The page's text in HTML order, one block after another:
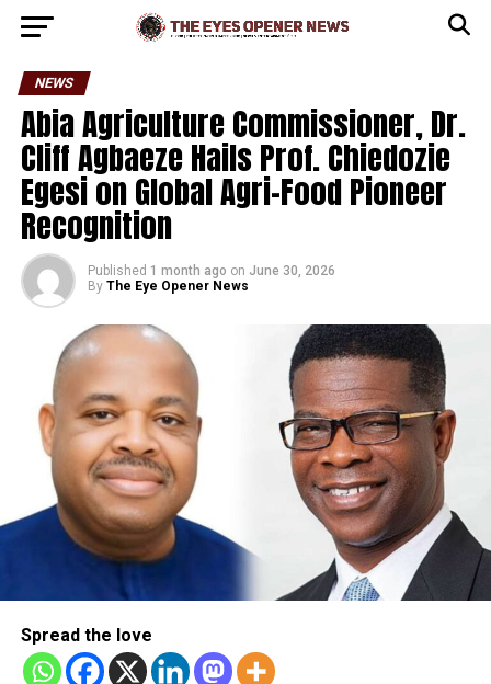
NEWS
Abia Agriculture Commissioner, Dr.
Cliff Agbaeze Hails Prof. Chiedozie
Egesi on Global Agri-Food Pioneer
Recognition
Published 1 month ago on June 30, 2026
By The Eye Opener News
Spread the love